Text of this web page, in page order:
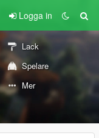
Logga in
Lack
Spelare
Mer